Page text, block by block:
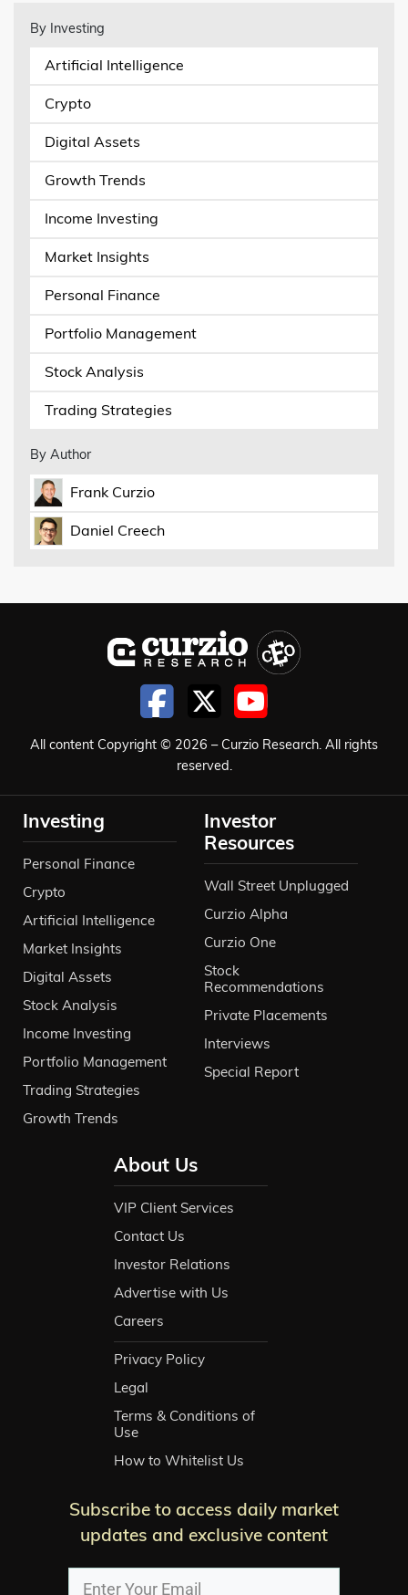
By Investing
Artificial Intelligence
Crypto
Digital Assets
Growth Trends
Income Investing
Market Insights
Personal Finance
Portfolio Management
Stock Analysis
Trading Strategies
By Author
Frank Curzio
Daniel Creech
All content Copyright © 2026 – Curzio Research. All rights
reserved.
Investing
Personal Finance
Crypto
Artificial Intelligence
Market Insights
Digital Assets
Stock Analysis
Income Investing
Portfolio Management
Trading Strategies
Growth Trends
Investor
Resources
Wall Street Unplugged
Curzio Alpha
Curzio One
Stock
Recommendations
Private Placements
Interviews
Special Report
About Us
VIP Client Services
Contact Us
Investor Relations
Advertise with Us
Careers
Privacy Policy
Legal
Terms & Conditions of
Use
How to Whitelist Us
Subscribe to access daily market
updates and exclusive content